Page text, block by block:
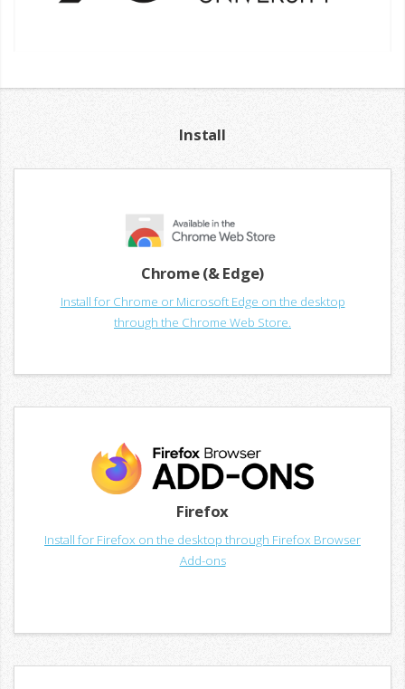
Install
Chrome (& Edge)
Install for Chrome or Microsoft Edge on the desktop
through the Chrome Web Store.
Firefox
Install for Firefox on the desktop through Firefox Browser
Add-ons